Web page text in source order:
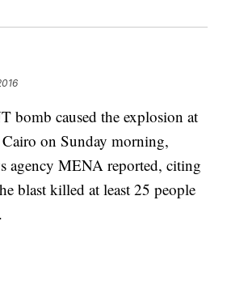
bomb caused the explosion at
on Sunday morning,
agency MENA reported, citing
blast killed at least 25 people